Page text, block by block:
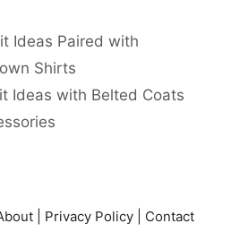
Ideas Paired with
Shirts
Ideas with Belted Coats
Privacy Policy Contact